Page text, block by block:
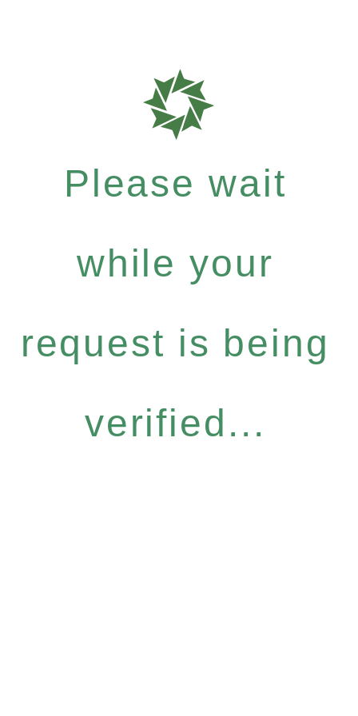
Please wait
while your
request is being
verified...